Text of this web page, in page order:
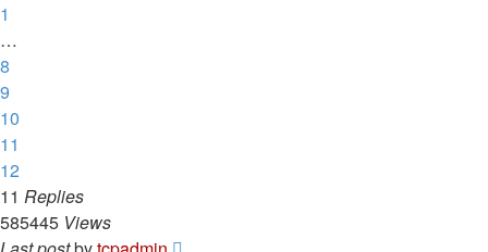
1
…
8
9
10
11
12
11 Replies
585445 Views